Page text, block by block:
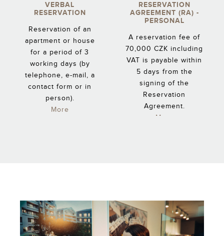
VERBAL
RESERVATION
Reservation of an
apartment or house
for a period of 3
working days (by
telephone, e-mail, a
contact form or in
person).
More
RESERVATION
AGREEMENT (RA) -
PERSONAL
A reservation fee of
70,000 CZK including
VAT is payable within
5 days from the
signing of the
Reservation
Agreement.
More